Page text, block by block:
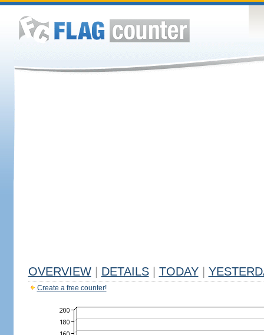
OVERVIEW DETAILS TODAY
Create a free counter!